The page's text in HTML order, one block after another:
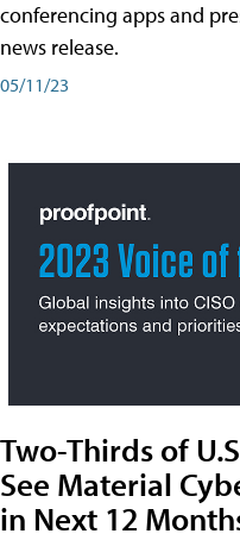
conferencing apps and
news release.
05/11/23
Two-Thirds of
See Material
in Next 12